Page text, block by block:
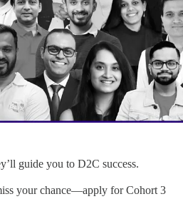
guide you to D2C success.
your chance—apply for Cohort 3